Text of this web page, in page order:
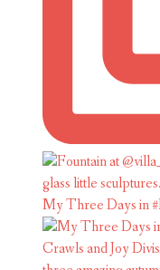
My Three Days in